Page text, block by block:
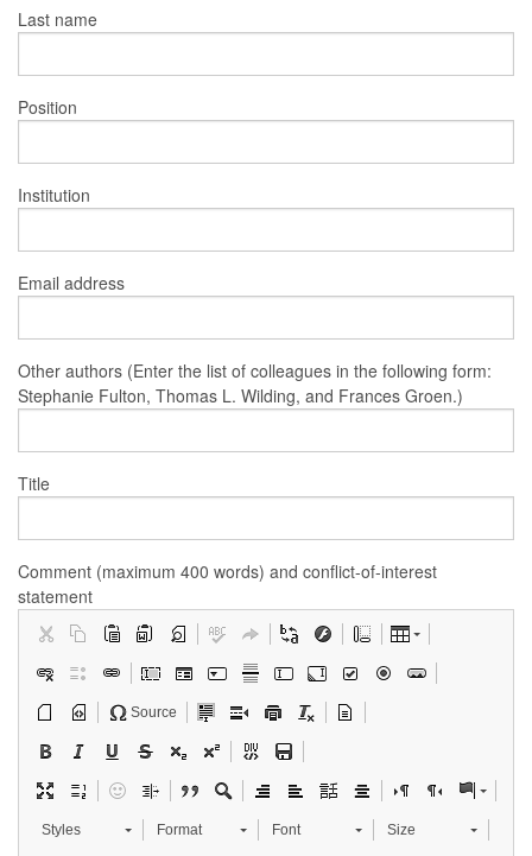
Last name
Position
Institution
Email address
Other authors (Enter the list of colleagues in the following form:
Stephanie Fulton, Thomas L. Wilding, and Frances Groen.)
Title
Comment (maximum 400 words) and conflict-of-interest
statement
Source
Styles Format Font Size